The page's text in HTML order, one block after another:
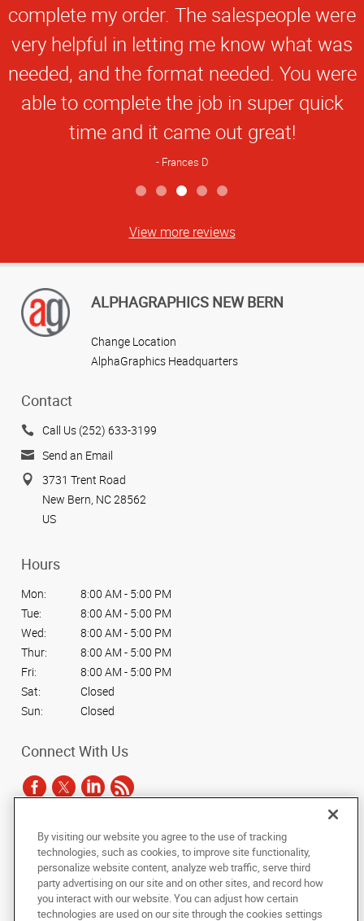
complete my order. The salespeople were
very helpful in letting me know what was
needed, and the format needed. You were
able to complete the job in super quick
time and it came out great!
Frances D
View more reviews
ALPHAGRAPHICS NEW BERN
Change Location
AlphaGraphics Headquarters
Contact
Call Us (252) 633-3199
Send an Email
3731 Trent Road
New Bern, NC 28562
US
Hours
Mon:
8:00 AM - 5:00 PM
Tue:
8:00 AM - 5:00 PM
Wed:
8:00 AM - 5:00 PM
Thur:
8:00 AM - 5:00 PM
Fri:
8:00 AM - 5:00 PM
Sat:
Closed
Sun:
Closed
Connect With Us
Copyright © 2025 AlphaGraphics International Headquarters. All rights
Under the copyright laws, this documentation may not be copied,
photocopied, reproduced, translated, or reduced to any electronic medium or
machine-readable form, in whole or in part, without the prior written consent
of AlphaGraphics, Inc.
By visiting our website you agree to the use of tracking
technologies, such as cookies, to improve site functionality,
personalize website content, analyze web traffic, serve third
party advertising on our site and on other sites, and record how
you interact with our website. You can adjust how certain
technologies are used on our site through the cookies settings